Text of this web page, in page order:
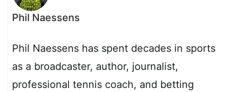
Phil Naessens
Phil Naessens has spent decades in sports
as a broadcaster, author, journalist,
professional tennis coach, and betting